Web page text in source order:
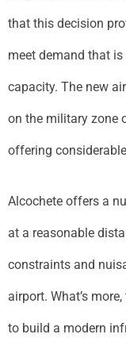
that this decision
meet demand that
capacity. The new
on the military zone
offering
Alcochete offers a
at a reasonable
constraints and
airport. What’s
to build a modern